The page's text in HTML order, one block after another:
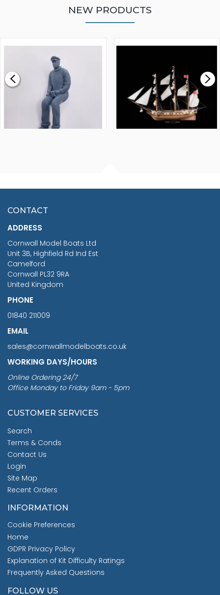
£0.59
MODEL SHIP KIT
£265.00
NEW PRODUCTS
£7.02
CONTACT
ADDRESS
Cornwall Model Boats Ltd
Unit 3B, Highfield Rd Ind Est
Camelford
Cornwall PL32 9RA
United Kingdom
PHONE
01840 211009
EMAIL
sales@cornwallmodelboats.co.uk
WORKING DAYS/HOURS
Online Ordering 24/7
Office Monday to Friday 9am - 5pm
CUSTOMER SERVICES
Search
Terms & Conds
Contact Us
Login
Site Map
Recent Orders
INFORMATION
Cookie Preferences
Home
GDPR Privacy Policy
Explanation of Kit Difficulty Ratings
Frequently Asked Questions
FOLLOW US